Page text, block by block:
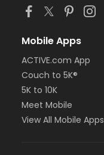
Mobile Apps
ACTIVE.com App
Couch to 5K®
5K to 10K
Meet Mobile
View All Mobile Apps